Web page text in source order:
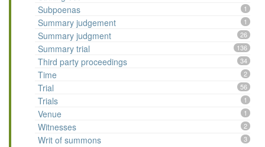
Subpoenas 1
Summary judgement 1
Summary judgment 26
Summary trial 136
Third party proceedings 34
Time 2
Trial 56
Trials 1
Venue 1
Witnesses 2
Writ of summons 3